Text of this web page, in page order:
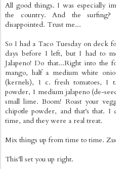
All good things. I was especially
the country. And the
disappointed. Trust me...
So I had a Taco Tuesday on deck
days before I left, but I had to
Jalapeno! Do that...Right into the
mango, half a medium white
(kernels), 1 c. fresh tomatoes,
powder, 1 medium jalapeno (de-
small lime. Boom! Roast your
chipotle powder, and that's that. I
time, and they were a real treat.
Mix things up from time to time.
This'll set you up right.